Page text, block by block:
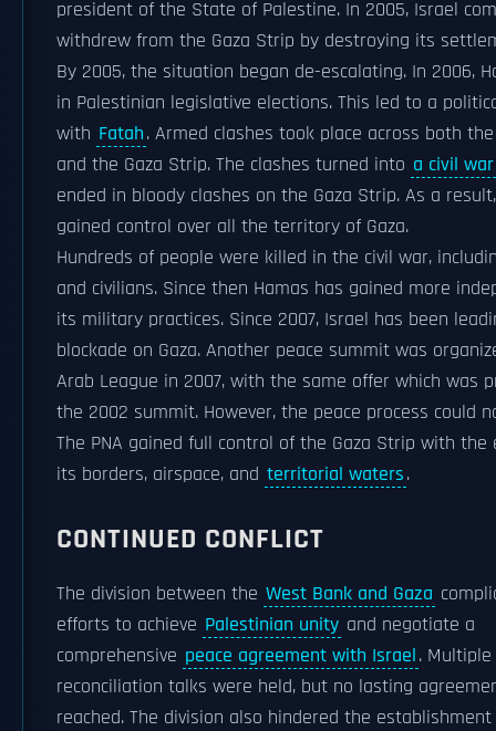
president of the State of Palestine. In 2005, Israel
withdrew from the Gaza Strip by destroying its
By 2005, the situation began de-escalating. In 2006,
in Palestinian legislative elections. This led to a
with Fatah. Armed clashes took place across both
and the Gaza Strip. The clashes turned into a civil war
ended in bloody clashes on the Gaza Strip. As a
gained control over all the territory of Gaza.
Hundreds of people were killed in the civil war,
and civilians. Since then Hamas has gained more
its military practices. Since 2007, Israel has been
blockade on Gaza. Another peace summit was
Arab League in 2007, with the same offer which was
the 2002 summit. However, the peace process could
The PNA gained full control of the Gaza Strip with the
its borders, airspace, and territorial waters.
CONTINUED CONFLICT
The division between the West Bank and Gaza
efforts to achieve Palestinian unity and negotiate a
comprehensive peace agreement with Israel.
reconciliation talks were held, but no lasting
reached. The division also hindered the